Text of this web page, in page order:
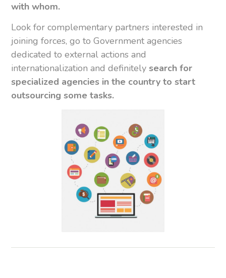
with whom.
Look for complementary partners interested in
joining forces, go to Government agencies
dedicated to external actions and
internationalization and definitelysearch for
specialized agencies in the country to start
outsourcing some tasks.